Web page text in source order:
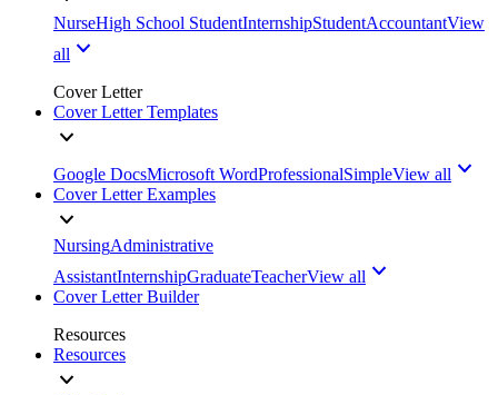
NurseHigh School StudentInternshipStudentAccountantView
all
Cover Letter
Cover Letter Templates
Google DocsMicrosoft WordProfessionalSimpleView all
Cover Letter Examples
NursingAdministrative
AssistantInternshipGraduateTeacherView all
Cover Letter Builder
Resources
Resources